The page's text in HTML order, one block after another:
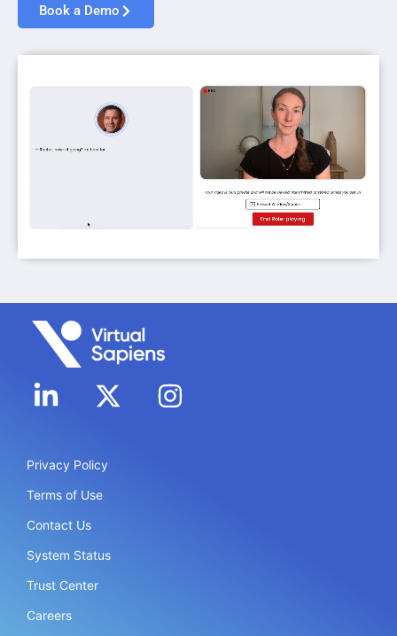
Book a Demo
Privacy Policy
Terms of Use
Contact Us
System Status
Trust Center
Careers